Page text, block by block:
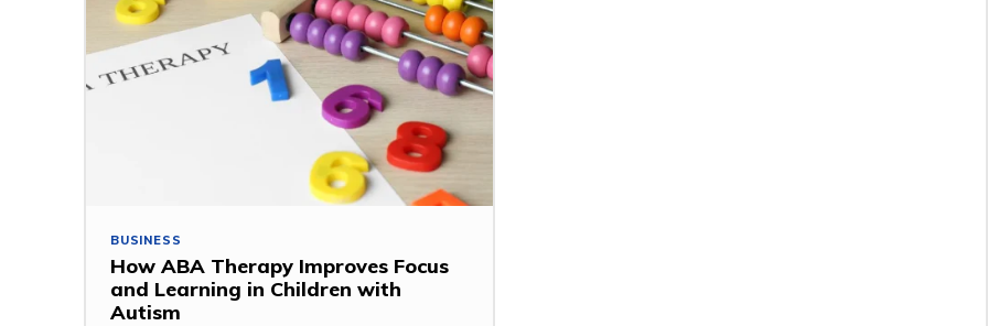
BUSINESS
How ABA Therapy Improves Focus
and Learning in Children with
Autism